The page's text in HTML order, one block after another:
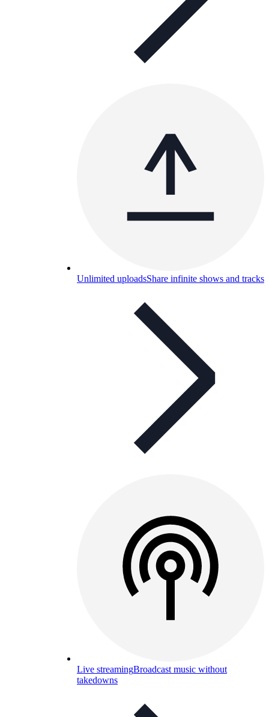
Unlimited uploadsShare infinite shows and tracks
Live streamingBroadcast music without
takedowns